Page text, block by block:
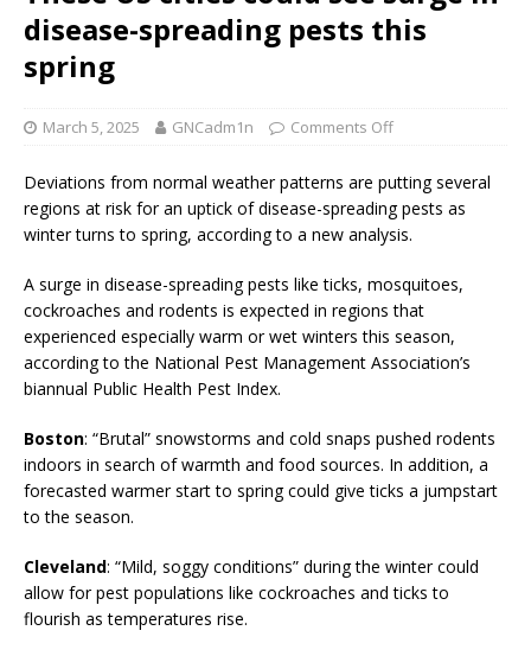
disease-spreading pests this
spring
March 5, 2025 GNCadm1n Comments Off
Deviations from normal weather patterns are putting several
regions at risk for an uptick of disease-spreading pests as
winter turns to spring, according to a new analysis.
A surge in disease-spreading pests like ticks, mosquitoes,
cockroaches and rodents is expected in regions that
experienced especially warm or wet winters this season,
according to the National Pest Management Association’s
biannual Public Health Pest Index.
Boston: “Brutal” snowstorms and cold snaps pushed rodents
indoors in search of warmth and food sources. In addition, a
forecasted warmer start to spring could give ticks a jumpstart
to the season.
Cleveland: “Mild, soggy conditions” during the winter could
allow for pest populations like cockroaches and ticks to
flourish as temperatures rise.